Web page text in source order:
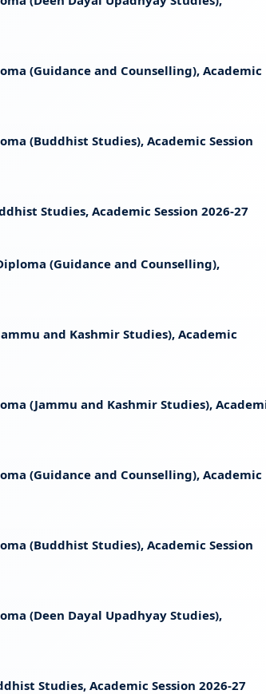
(Guidance and Counselling), Academic
(Buddhist Studies), Academic Session
Studies, Academic Session 2026-27
(Guidance and Counselling),
and Kashmir Studies), Academic
(Jammu and Kashmir Studies),
(Guidance and Counselling), Academic
(Buddhist Studies), Academic Session
(Deen Dayal Upadhyay Studies),
Studies, Academic Session 2026-27